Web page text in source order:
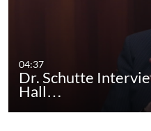
04:37
Dr. Schutte
Hall…